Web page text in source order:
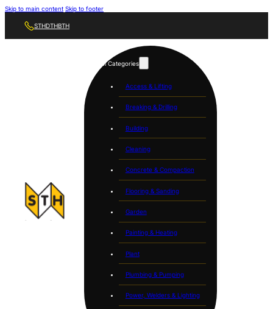
Skip to main content Skip to footer
STHDTHBTH
Tool Categories
Access & Lifting
Breaking & Drilling
Building
Cleaning
Concrete & Compaction
Flooring & Sanding
Garden
Painting & Heating
Plant
Plumbing & Pumping
Power, Welders & Lighting